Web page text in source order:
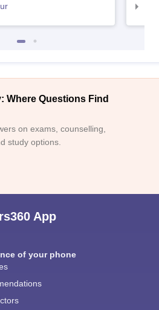
Where Questions Find
on exams, counselling,
study options.
App
of your phone